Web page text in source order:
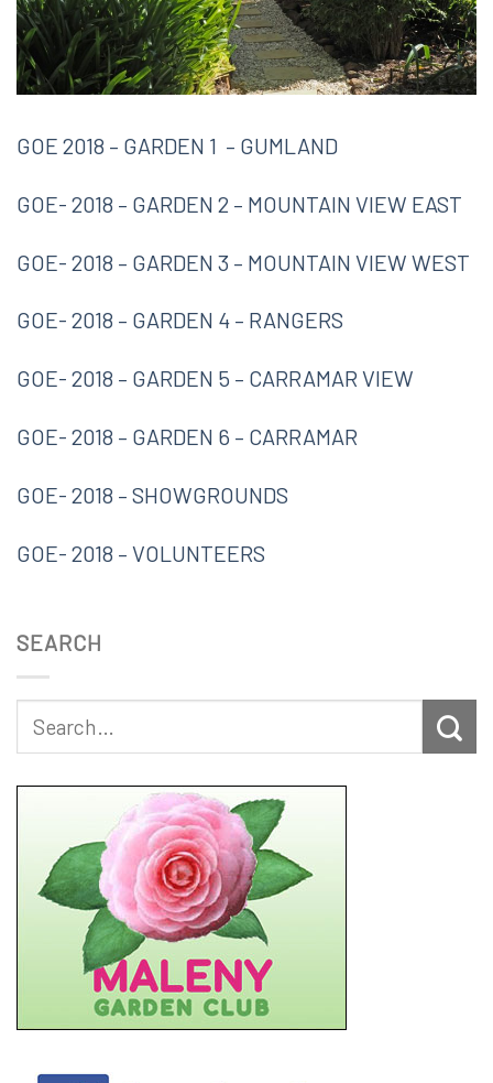
GOE 2018 – GARDEN 1 – GUMLAND
GOE- 2018 – GARDEN 2 – MOUNTAIN VIEW EAST
GOE- 2018 – GARDEN 3 – MOUNTAIN VIEW WEST
GOE- 2018 – GARDEN 4 – RANGERS
GOE- 2018 – GARDEN 5 – CARRAMAR VIEW
GOE- 2018 – GARDEN 6 – CARRAMAR
GOE- 2018 – SHOWGROUNDS
GOE- 2018 – VOLUNTEERS
SEARCH